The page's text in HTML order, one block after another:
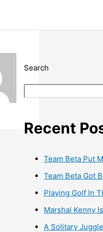
Search
Recent
Team Beta Put
Team Beta Got
Playing Golf In
Marshal Kenny
A Solitary